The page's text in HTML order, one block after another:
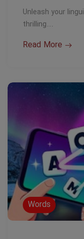
Unleash your
thrilling…
Read More
Words